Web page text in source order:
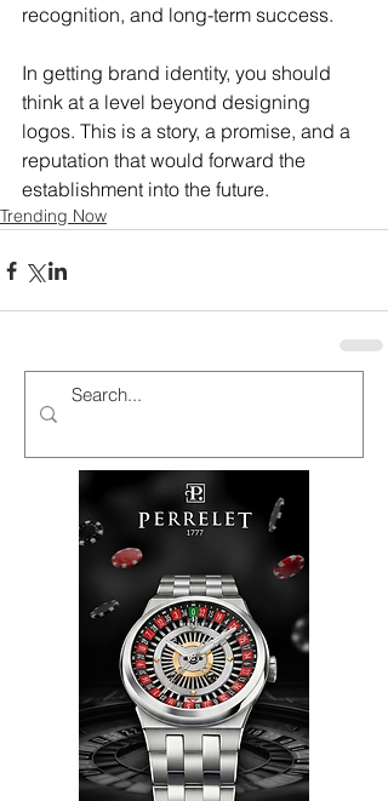
recognition, and long-term success.
In getting brand identity, you should
think at a level beyond designing
logos. This is a story, a promise, and a
reputation that would forward the
establishment into the future.
Trending Now